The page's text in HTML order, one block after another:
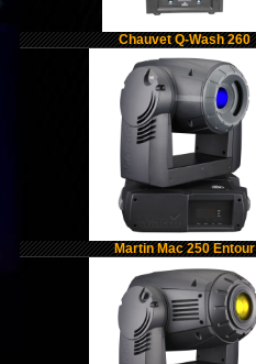
Chauvet Q-Wash 260
Martin Mac 250 Entour